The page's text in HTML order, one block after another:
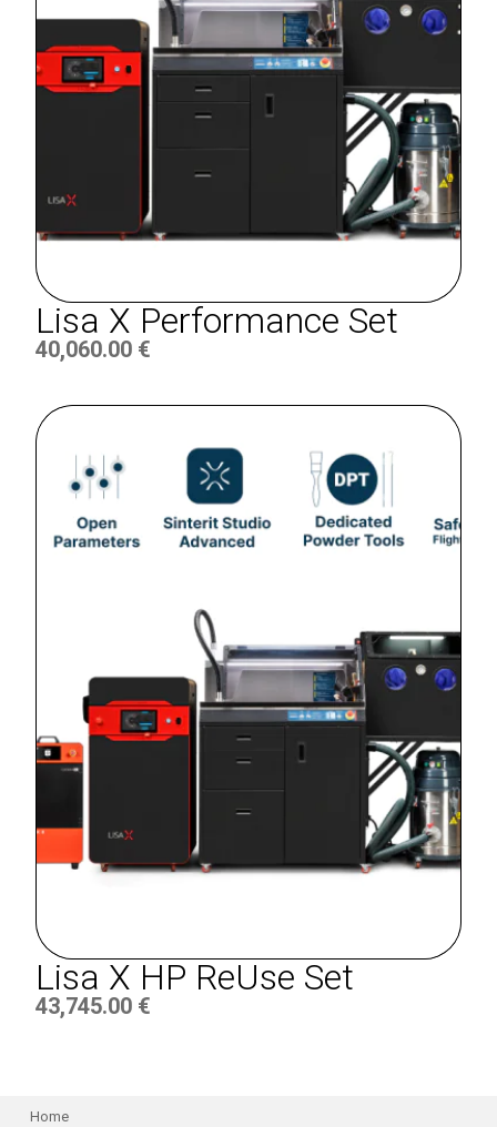
Lisa X Performance Set
40,060.00 €
Lisa X HP ReUse Set
43,745.00 €
Home